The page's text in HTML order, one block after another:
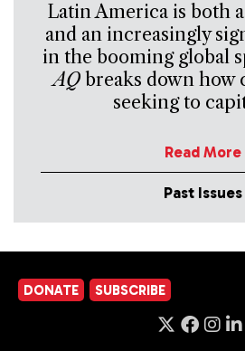
Latin America is both
and an increasingly
in the booming global
AQbreaks down how
seeking to
Read More
Past Issues
DONATE SUBSCRIBE